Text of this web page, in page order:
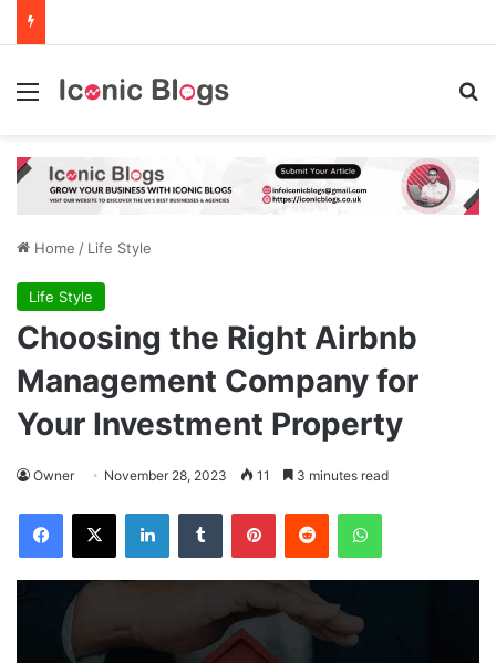
Menu
Home / Life Style
Life Style
Choosing the Right Airbnb
Management Company for
Your Investment Property
Owner November 28, 2023 11 3 minutes read
Facebook
X LinkedInTumblr PinterestReddit WhatsApp